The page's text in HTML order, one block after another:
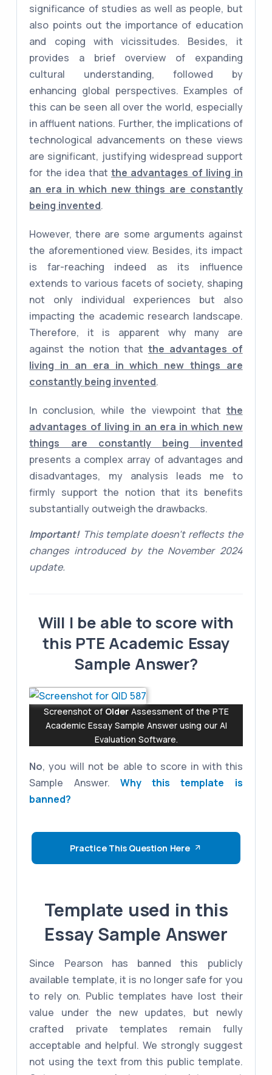
significance of studies as well as people, but
also points out the importance of education
and coping with vicissitudes. Besides, it
provides a brief overview of expanding
cultural understanding, followed by
enhancing global perspectives. Examples of
this can be seen all over the world, especially
in affluent nations. Further, the implications of
technological advancements on these views
are significant, justifying widespread support
for the idea that the advantages of living in
an era in which new things are constantly
being invented.
However, there are some arguments against
the aforementioned view. Besides, its impact
is far-reaching indeed as its influence
extends to various facets of society, shaping
not only individual experiences but also
impacting the academic research landscape.
Therefore, it is apparent why many are
against the notion that the advantages of
living in an era in which new things are
constantly being invented.
In conclusion, while the viewpoint that the
advantages of living in an era in which new
things are constantly being invented
presents a complex array of advantages and
disadvantages, my analysis leads me to
firmly support the notion that its benefits
substantially outweigh the drawbacks.
Important!This template doesn't reflects the
changes introduced by the November 2024
update.
Will I be able to score with
this PTE Academic Essay
Sample Answer?
Screenshot of OlderAssessment of the PTE
Academic Essay Sample Answer using our AI
Evaluation Software.
No, you will not be able to score in with this
Sample Answer. Why this template is
banned?
Practice This Question Here
Template used in this
Essay Sample Answer
Since Pearson has banned this publicly
available template, it is no longer safe for you
to rely on. Public templates have lost their
value under the new updates, but newly
crafted private templates remain fully
acceptable and helpful. We strongly suggest
not using the text from this public template.